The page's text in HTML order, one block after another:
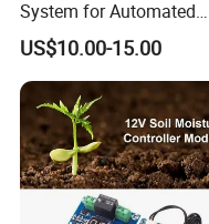
System for Automated
Agricultural Irrigation
Management
US$10.00-15.00